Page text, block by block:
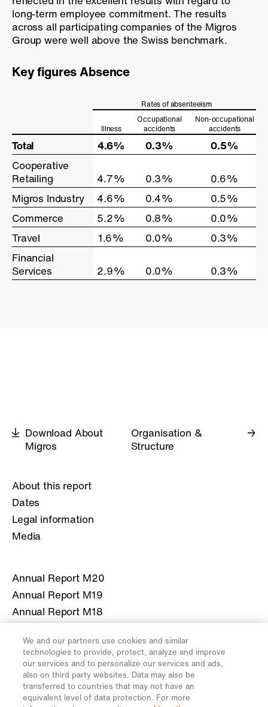
long-term employee commitment. The results
across all participating companies of the Migros
Group were well above the Swiss benchmark.
Key figures Absence
Rates of absenteeism
Illness
Occupational
accidents
Non-occupational
accidents
Total 4.6% 0.3%
0.5%
Cooperative
Retailing
4.7% 0.3%
0.6%
Migros Industry
4.6% 0.4%
0.5%
Commerce
5.2% 0.8%
0.0%
Travel
1.6% 0.0%
0.3%
Financial
Services
2.9% 0.0% 0.3%
Total
Cooperative
Retailing
Migros Industry
Commerce
Travel
Financial
Services
Download About
Migros
Organisation &
Structure
About this report
Dates
Legal information
Media
Annual Report M20
Annual Report M19
Annual Report M18
Annual Report M17
Annual Report M16
More information about Migros
migros.ch
We and our partners use cookies and similar
technologies to provide, protect, analyze and improve
our services and to personalize our services and ads,
also on third party websites. Data may also be
transferred to countries that may not have an
equivalent level of data protection. For more